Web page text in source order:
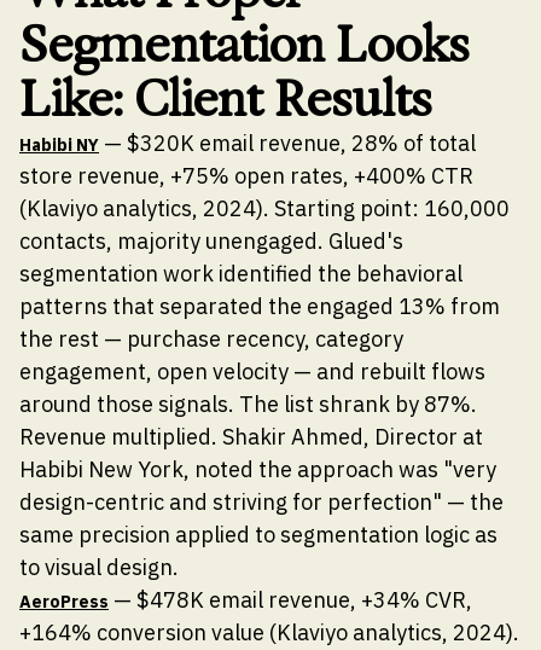
Segmentation Looks
Like: Client Results
Habibi NY — $320K email revenue, 28% of total
store revenue, +75% open rates, +400% CTR
(Klaviyo analytics, 2024). Starting point: 160,000
contacts, majority unengaged. Glued's
segmentation work identified the behavioral
patterns that separated the engaged 13% from
the rest — purchase recency, category
engagement, open velocity — and rebuilt flows
around those signals. The list shrank by 87%.
Revenue multiplied. Shakir Ahmed, Director at
Habibi New York, noted the approach was "very
design-centric and striving for perfection" — the
same precision applied to segmentation logic as
to visual design.
AeroPress — $478K email revenue, +34% CVR,
+164% conversion value (Klaviyo analytics, 2024).